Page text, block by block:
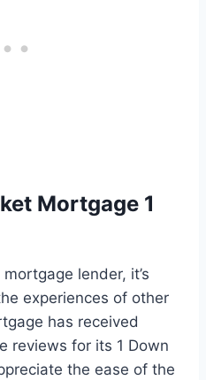
Mortgage 1
lender, it’s
experiences of other
has received
reviews for its 1 Down
the ease of the